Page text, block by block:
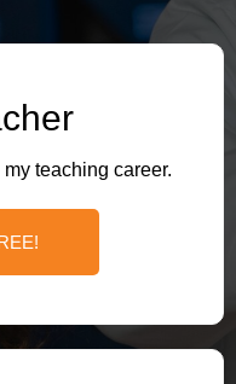
teaching career.